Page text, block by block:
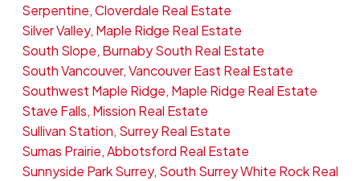
Serpentine, Cloverdale Real Estate
Silver Valley, Maple Ridge Real Estate
South Slope, Burnaby South Real Estate
South Vancouver, Vancouver East Real Estate
Southwest Maple Ridge, Maple Ridge Real Estate
Stave Falls, Mission Real Estate
Sullivan Station, Surrey Real Estate
Sumas Prairie, Abbotsford Real Estate
Sunnyside Park Surrey, South Surrey White Rock Real